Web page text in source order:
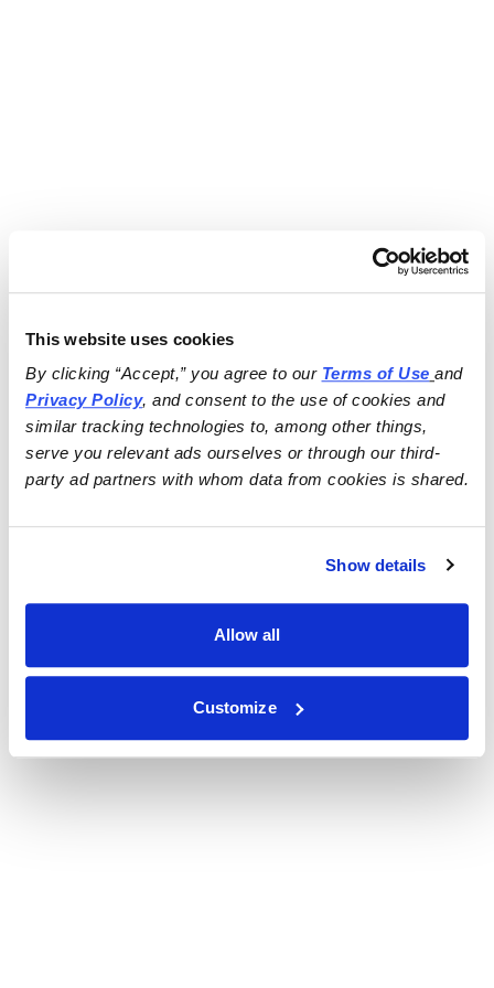
This website uses cookies
By clicking “Accept,” you agree to our Terms of Use
and
Privacy Policy, and consent to the use of cookies and
similar tracking technologies to, among other things,
serve you relevant ads ourselves or through our third-
party ad partners with whom data from cookies is shared.
Show details
Allow all
Customize